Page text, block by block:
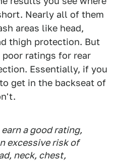
Nearly all of them
areas like head,
thigh protection. But
ratings for rear
Essentially, if you
get in the backseat of
a good rating,
excessive risk of
neck, chest,